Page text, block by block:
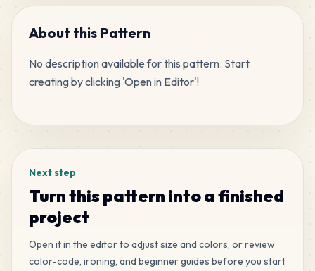
133
H7
MARD•MARD_H7
96
MARD • MARD_F5 2%
C12
MARD •MARD_C12
28
1%
About this Pattern
No description available for this pattern. Start
creating by clicking 'Open in Editor'!
Next step
Turn this pattern into a finished
project
Open it in the editor to adjust size and colors, or review
color-code, ironing, and beginner guides before you start